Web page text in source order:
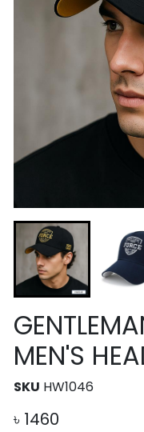
MEN'S
SKU HW1046
৳ 1460